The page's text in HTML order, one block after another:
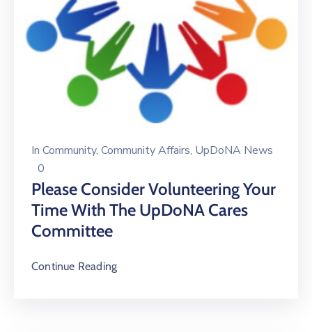
In Community‚ Community Affairs‚ UpDoNA News
0
Please Consider Volunteering Your
Time With The UpDoNA Cares
Committee
Continue Reading